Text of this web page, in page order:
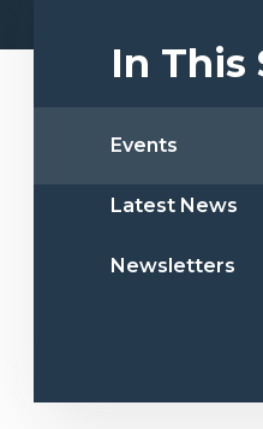
In This
Events
Latest News
Newsletters